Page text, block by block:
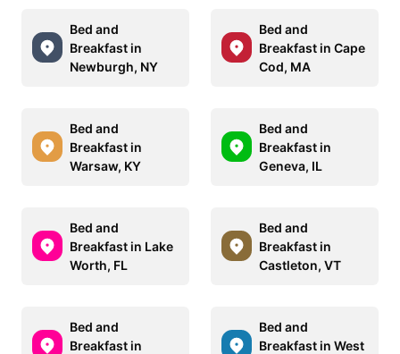
Bed and
Breakfast in
Newburgh, NY
Bed and
Breakfast in Cape
Cod, MA
Bed and
Breakfast in
Warsaw, KY
Bed and
Breakfast in
Geneva, IL
Bed and
Breakfast in Lake
Worth, FL
Bed and
Breakfast in
Castleton, VT
Bed and
Breakfast in
Bed and
Breakfast in West